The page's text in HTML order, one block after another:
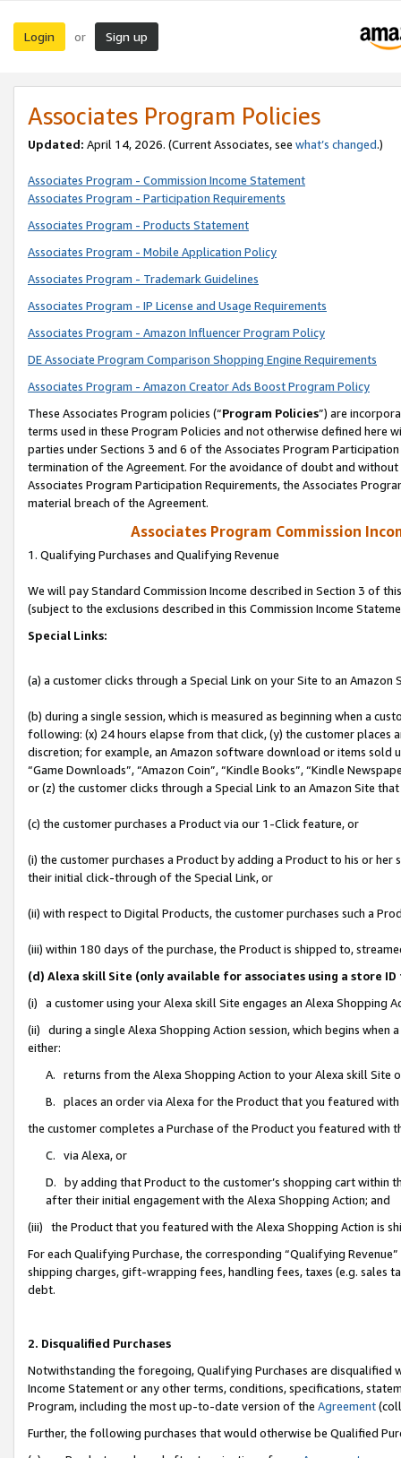
Login or Sign up
Associates Program Policies
Updated: April 14, 2026. (Current Associates, see what’s changed.)
Associates Program - Commission Income Statement
Associates Program - Participation Requirements
Associates Program - Products Statement
Associates Program - Mobile Application Policy
Associates Program - Trademark Guidelines
Associates Program - IP License and Usage Requirements
Associates Program - Amazon Influencer Program Policy
DE Associate Program Comparison Shopping Engine Requirements
Associates Program - Amazon Creator Ads Boost Program Policy
These Associates Program policies (“Program Policies”) are
terms used in these Program Policies and not otherwise defined
parties under Sections 3 and 6 of the Associates Program
termination of the Agreement. For the avoidance of doubt and
Associates Program Participation Requirements, the Associates
material breach of the Agreement.
Associates Program Commission
1. Qualifying Purchases and Qualifying Revenue
We will pay Standard Commission Income described in Section 3 of
(subject to the exclusions described in this Commission Income
Special Links:
(a) a customer clicks through a Special Link on your Site to an Amazon
(b) during a single session, which is measured as beginning when a
following: (x) 24 hours elapse from that click, (y) the customer
discretion; for example, an Amazon software download or items sold
“Game Downloads”, “Amazon Coin”, “Kindle Books”, “Kindle
or (z) the customer clicks through a Special Link to an Amazon Site
(c) the customer purchases a Product via our 1-Click feature, or
(i) the customer purchases a Product by adding a Product to his or
their initial click-through of the Special Link, or
(ii) with respect to Digital Products, the customer purchases such a
(iii) within 180 days of the purchase, the Product is shipped to,
(d) Alexa skill Site (only available for associates using a store
(i) a customer using your Alexa skill Site engages an Alexa Shopping
(ii) during a single Alexa Shopping Action session, which begins when
either:
A. returns from the Alexa Shopping Action to your Alexa skill Site
B. places an order via Alexa for the Product that you featured with
the customer completes a Purchase of the Product you featured with
C. via Alexa, or
D. by adding that Product to the customer’s shopping cart within
after their initial engagement with the Alexa Shopping Action; and
(iii) the Product that you featured with the Alexa Shopping Action is
For each Qualifying Purchase, the corresponding “Qualifying
shipping charges, gift-wrapping fees, handling fees, taxes (e.g. sales
debt.
2. Disqualified Purchases
Notwithstanding the foregoing, Qualifying Purchases are disqualified
Income Statement or any other terms, conditions, specifications,
Program, including the most up-to-date version of the Agreement
Further, the following purchases that would otherwise be Qualified